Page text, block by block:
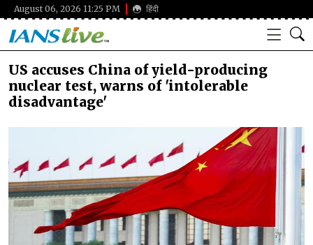
August 06, 2026 11:25 PM हिंदी
US accuses China of yield-producing
nuclear test, warns of 'intolerable
disadvantage'